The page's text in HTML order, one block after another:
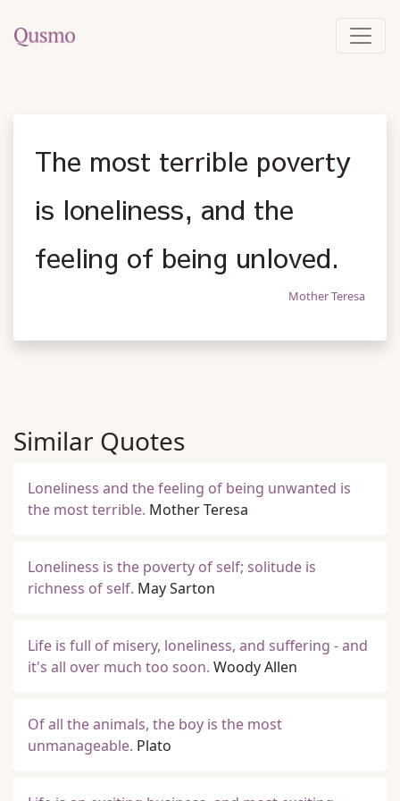
The most terrible poverty
is loneliness, and the
feeling of being unloved.
Mother Teresa
Similar Quotes
Loneliness and the feeling of being unwanted is
the most terrible. Mother Teresa
Loneliness is the poverty of self; solitude is
richness of self. May Sarton
Life is full of misery, loneliness, and suffering - and
it's all over much too soon. Woody Allen
Of all the animals, the boy is the most
unmanageable. Plato